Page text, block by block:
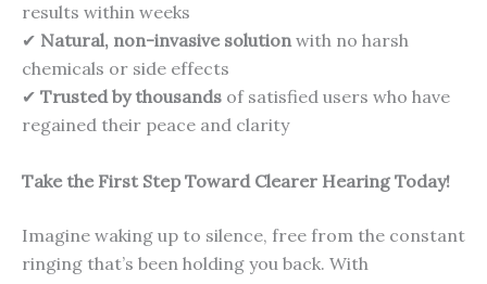
results within weeks
✔ Natural, non-invasive solutionwith no harsh
chemicals or side effects
✔ Trusted by thousands of satisfied users who have
regained their peace and clarity
Take the First Step Toward Clearer Hearing Today!
Imagine waking up to silence, free from the constant
ringing that’s been holding you back. With